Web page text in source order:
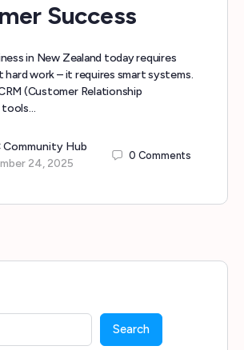
Success
in New Zealand today requires
hard work – it requires smart systems.
(Customer Relationship
tools…
Community Hub
24, 2025
0 Comments
Search